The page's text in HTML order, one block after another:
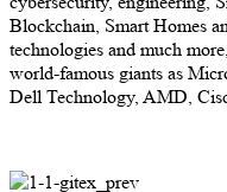
Blockchain, Smart Homes
technologies and much
world-famous giants as
Dell Technology, AMD,